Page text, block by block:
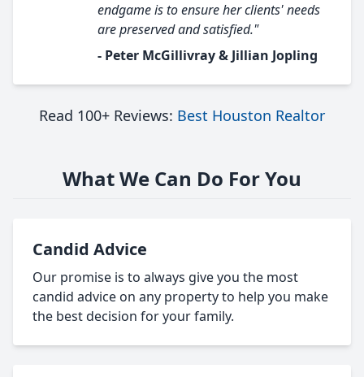
endgame is to ensure her clients' needs
are preserved and satisfied."
- Peter McGillivray & Jillian Jopling
Read 100+ Reviews: Best Houston Realtor
What We Can Do For You
Candid Advice
Our promise is to always give you the most
candid advice on any property to help you make
the best decision for your family.